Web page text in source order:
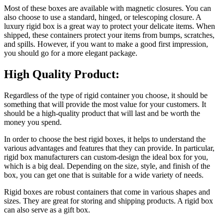
Most of these boxes are available with magnetic closures. You can
also choose to use a standard, hinged, or telescoping closure. A
luxury rigid box is a great way to protect your delicate items. When
shipped, these containers protect your items from bumps, scratches,
and spills. However, if you want to make a good first impression,
you should go for a more elegant package.
High Quality Product:
Regardless of the type of rigid container you choose, it should be
something that will provide the most value for your customers. It
should be a high-quality product that will last and be worth the
money you spend.
In order to choose the best rigid boxes, it helps to understand the
various advantages and features that they can provide. In particular,
rigid box manufacturers can custom-design the ideal box for you,
which is a big deal. Depending on the size, style, and finish of the
box, you can get one that is suitable for a wide variety of needs.
Rigid boxes are robust containers that come in various shapes and
sizes. They are great for storing and shipping products. A rigid box
can also serve as a gift box.